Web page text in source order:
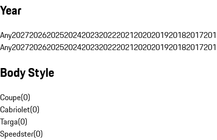
Year
Any20272026202520242023202220212020201920182017
Any20272026202520242023202220212020201920182017
Body Style
Coupe(0)
Cabriolet(0)
Targa(0)
Speedster(0)